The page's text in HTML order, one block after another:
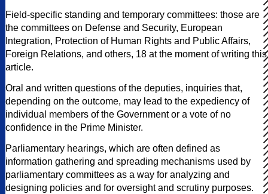
Field-specific standing and temporary committees: those are
the committees on Defense and Security, European
Integration, Protection of Human Rights and Public Affairs,
Foreign Relations, and others, 18 at the moment of writing this
article.
Oral and written questions of the deputies, inquiries that,
depending on the outcome, may lead to the expediency of
individual members of the Government or a vote of no
confidence in the Prime Minister.
Parliamentary hearings, which are often defined as
information gathering and spreading mechanisms used by
parliamentary committees as a way for analyzing and
designing policies and for oversight and scrutiny purposes.